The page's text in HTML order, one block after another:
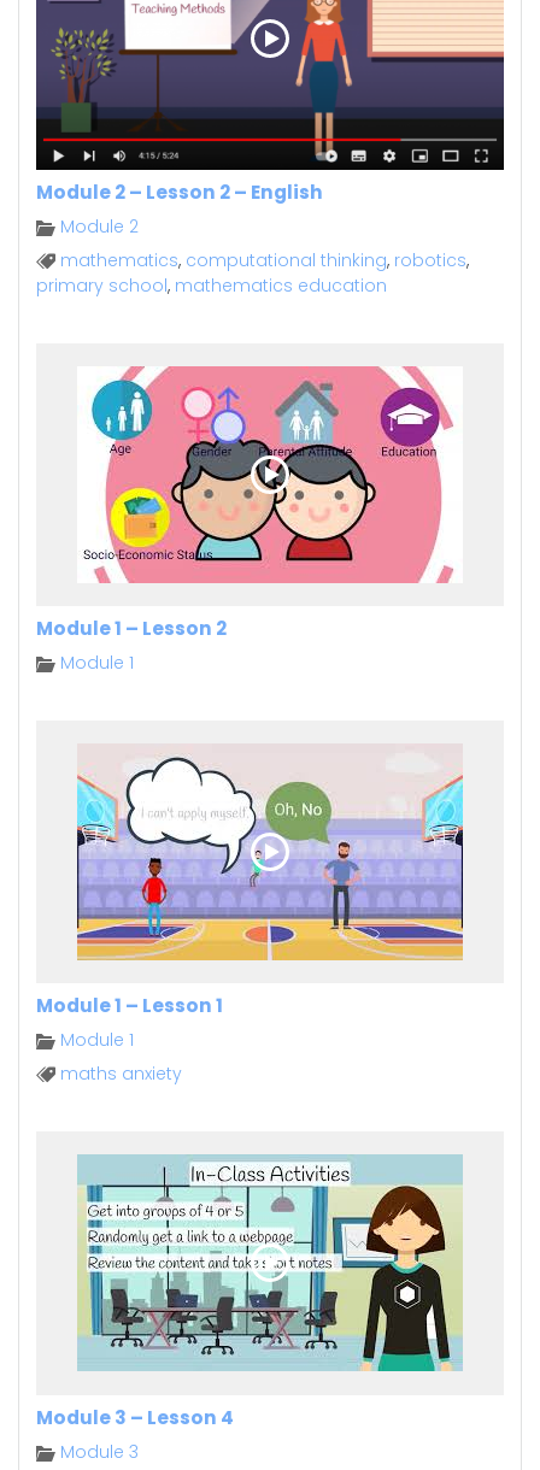
Module 2 – Lesson 2 – English
Module 2
mathematics, computational thinking, robotics,
primary school, mathematics education
Module 1 – Lesson 2
Module 1
Module 1 – Lesson 1
Module 1
maths anxiety
Module 3 – Lesson 4
Module 3